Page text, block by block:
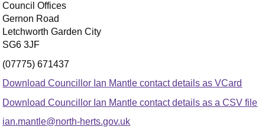
Council Offices
Gernon Road
Letchworth Garden City
SG6 3JF
(07775) 671437
Download Councillor Ian Mantle contact details as VCard
Download Councillor Ian Mantle contact details as a CSV file
ian.mantle@north-herts.gov.uk